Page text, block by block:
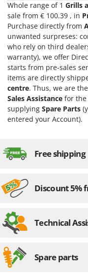
Electric poultry
Electric Pumps
Electric
Electric Tying
Evaporative Air
F
Flaker Mills
Floor Cleaners
Flour Mills
Fruit-processing
G
Garden sheds
Generators
Grills and BBQs
Black & Decker
BlackStone
Blue Bird
Bomet
Bosch
Brumi
BullMach
C
C.EL.ME.
Campagnola
Castelgarden
Char-Broil
Clementi
Whole range of 1 Grills
sale from € 100.39 , in
Purchase directly from
unwanted surpreses:
who rely on third
warranty), we offer
starts from pre-sales
items are directly
centre. Thus, we are
Sales Assistance for the
supplying Spare Parts
entered your Account).
Free shipping
Discount 5%
Technical
Spare parts